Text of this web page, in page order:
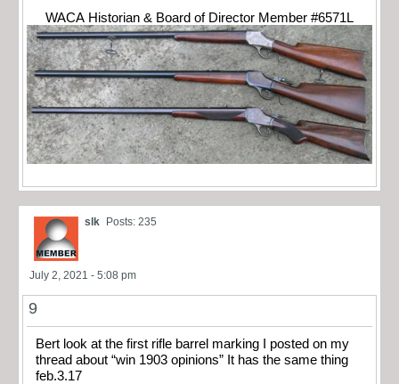
WACA Historian & Board of Director Member #6571L
slk Posts: 235
July 2, 2021 - 5:08 pm
9
Bert look at the first rifle barrel marking I posted on my
thread about “win 1903 opinions” It has the same thing
feb.3.17